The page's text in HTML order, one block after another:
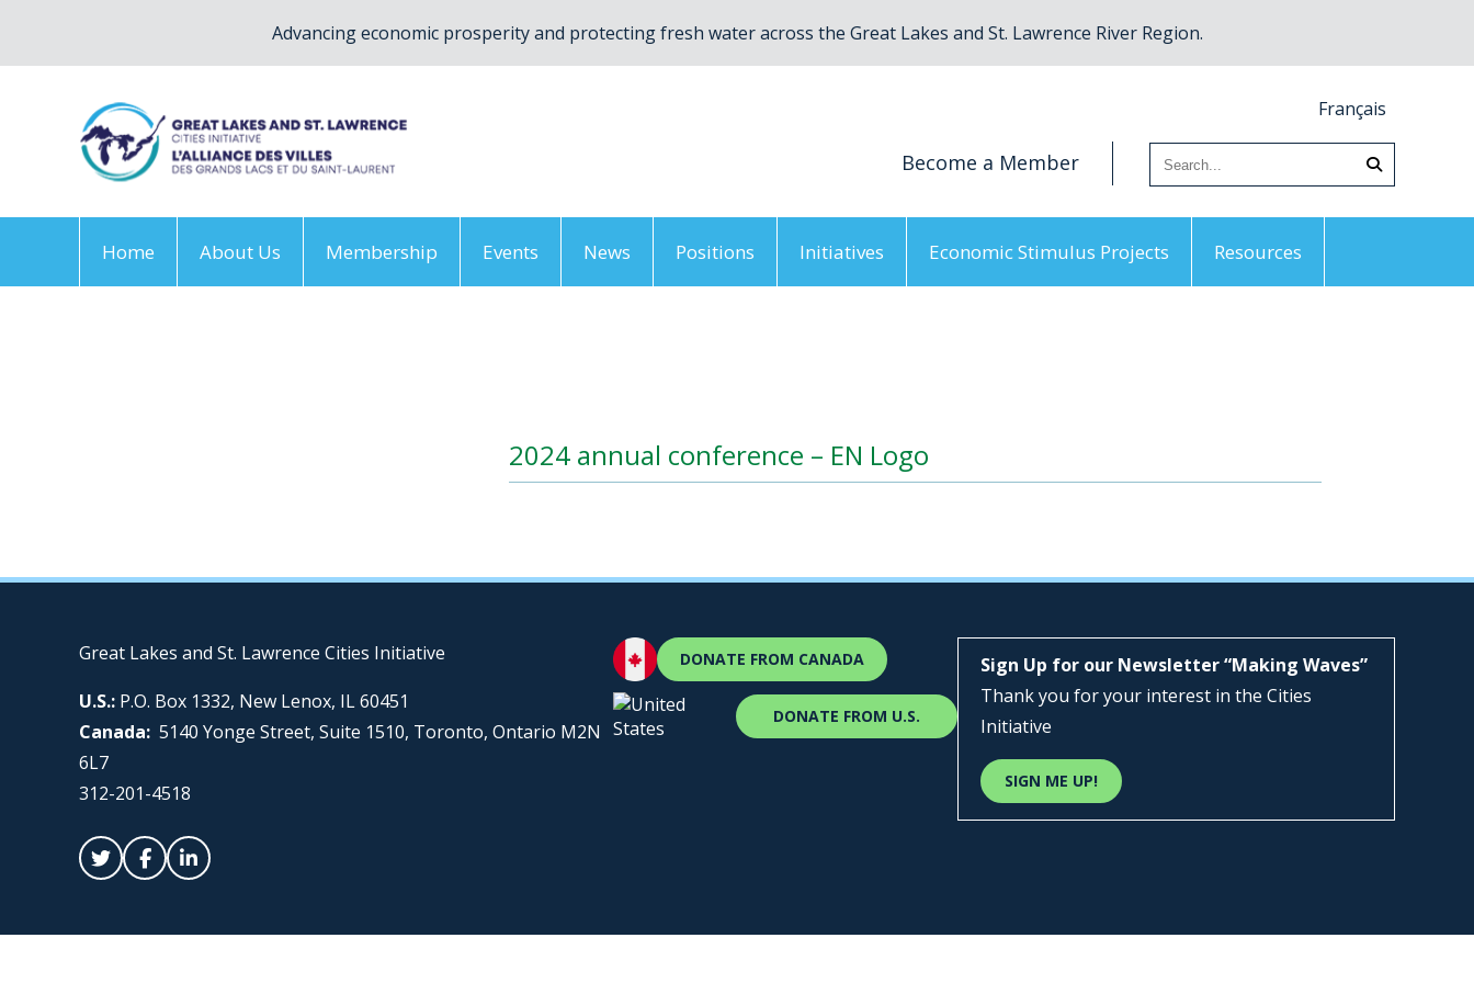
Advancing economic prosperity and protecting fresh water across the Great Lakes and St. Lawrence River Region.
Français
Become a Member
Home About Us Membership Events News Positions Initiatives Economic Stimulus Projects Resources
2024 annual conference – EN Logo
Great Lakes and St. Lawrence Cities Initiative
U.S.: P.O. Box 1332, New Lenox, IL 60451
Canada: 5140 Yonge Street, Suite 1510, Toronto, Ontario M2N
6L7
312-201-4518
DONATE FROM CANADA
DONATE FROM U.S.
Sign Up for our Newsletter “Making Waves”
Thank you for your interest in the Cities
Initiative
SIGN ME UP!